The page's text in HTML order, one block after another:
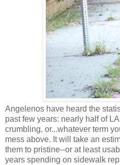
Angelenos have heard the
past few years: nearly half of
crumbling, or...whatever term
mess above. It will take an
them to pristine--or at least
years spending on sidewalk